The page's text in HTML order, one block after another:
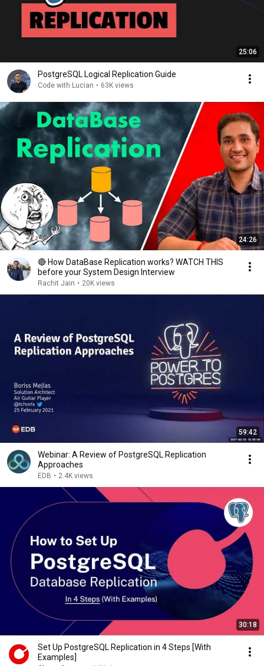
25:06
PostgreSQL Logical Replication Guide
Code with Lucian • 63K views
24:26
🔴 How DataBase Replication works? WATCH THIS
before your System Design Interview
Rachit Jain • 20K views
59:42
Webinar: A Review of PostgreSQL Replication
Approaches
EDB • 2.4K views
30:18
Set Up PostgreSQL Replication in 4 Steps [With
Examples]